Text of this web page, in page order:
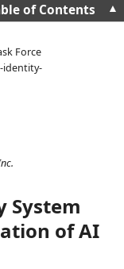
Force
identity-
System
of AI
▲
of Contents